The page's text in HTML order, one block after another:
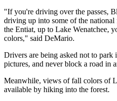
"If you're driving over the passes,
driving up into some of the national
the Entiat, up to Lake Wenatchee,
colors," said DeMario.
Drivers are being asked not to
pictures, and never block a road in
Meanwhile, views of fall colors of
available by hiking into the forest.